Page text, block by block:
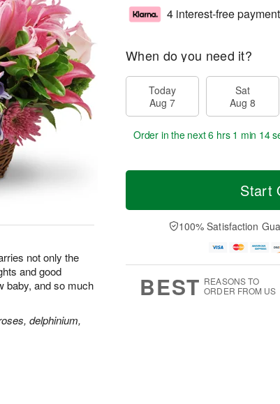
not only the
and good
baby, and so much
delphinium,
4 interest-free
When do you need it?
Today
Aug 7
Sat
Aug 8
Order in the next6 hrs 1 min 13
Start
100% Satisfaction
BEST REASONS TO
ORDER FROM US